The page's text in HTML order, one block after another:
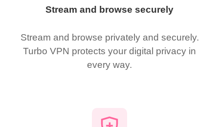
Stream and browse securely
Stream and browse privately and securely.
Turbo VPN protects your digital privacy in
every way.